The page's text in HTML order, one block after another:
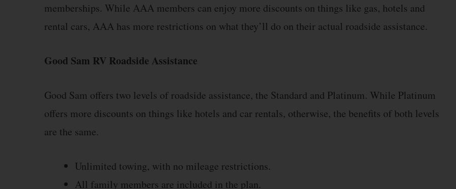
memberships. While AAA members can enjoy more discounts on things like gas, hotels and
rental cars, AAA has more restrictions on what they’ll do on their actual roadside assistance.
Good Sam RV Roadside Assistance
Good Sam offers two levels of roadside assistance, the Standard and Platinum. While Platinum
offers more discounts on things like hotels and car rentals, otherwise, the benefits of both levels
are the same.
Unlimited towing, with no mileage restrictions.
All family members are included in the plan.